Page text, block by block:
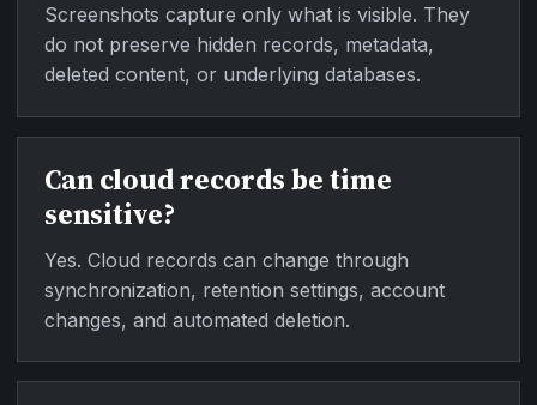
Screenshots capture only what is visible. They
do not preserve hidden records, metadata,
deleted content, or underlying databases.
Can cloud records be time
sensitive?
Yes. Cloud records can change through
synchronization, retention settings, account
changes, and automated deletion.